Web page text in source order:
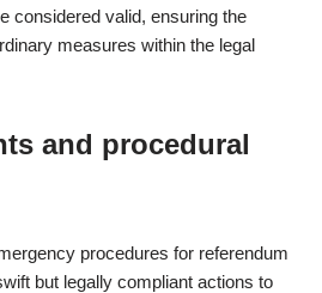
considered valid, ensuring the
measures within the legal
and procedural
procedures for referendum
but legally compliant actions to